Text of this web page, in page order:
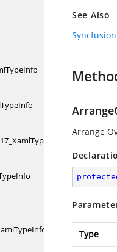
See Also
Arrange
Type